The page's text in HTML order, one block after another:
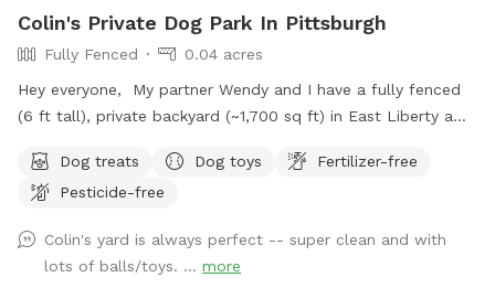
Colin's Private Dog Park In Pittsburgh
Fully Fenced
0.04 acres
Hey everyone, My partner Wendy and I have a fully fenced
(6 ft tall), private backyard (~1,700 sq ft) in East Liberty a
End of Pittsburgh. We don’t use the backyard as much as
we should, so we’re offering it to you and your pets! And
dogs run around back there. We have chairs for owners, a
deck for shade, toys and water for the pups, and street
Dog treats Dog toys
Fertilizer-free
Pesticide-free
Colin's yard is always perfect -- super clean and with
lots of balls/toys. ... more